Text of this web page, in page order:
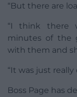
“But there are
“I think there
minutes of the
with them and
“It was just
Boss Page has